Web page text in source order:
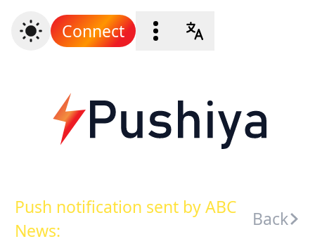
Connect
Push notification sent by ABC
News:
Back